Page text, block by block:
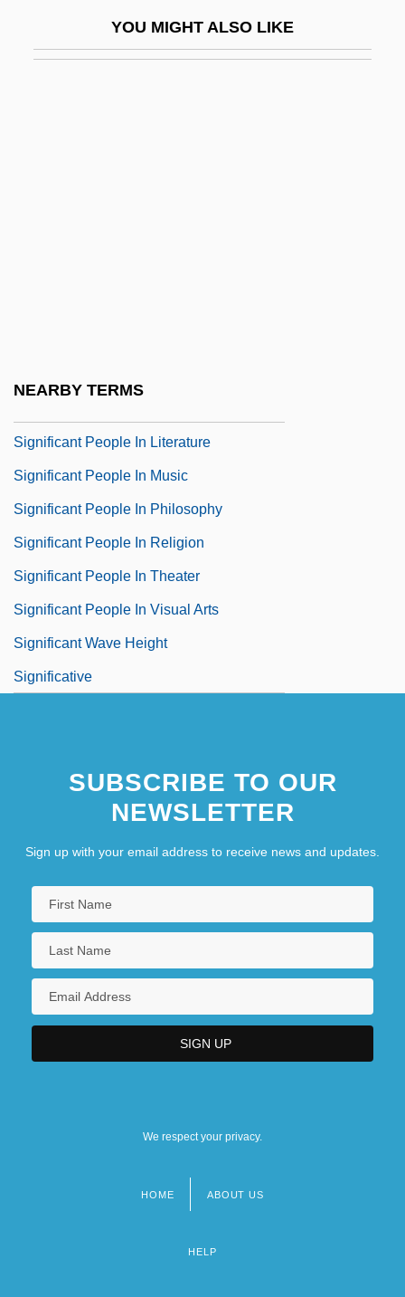
YOU MIGHT ALSO LIKE
NEARBY TERMS
Significant People In Literature
Significant People In Music
Significant People In Philosophy
Significant People In Religion
Significant People In Theater
Significant People In Visual Arts
Significant Wave Height
Significative
SUBSCRIBE TO OUR
NEWSLETTER
Sign up with your email address to receive news and updates.
We respect your privacy.
HOME ABOUT US
HELP